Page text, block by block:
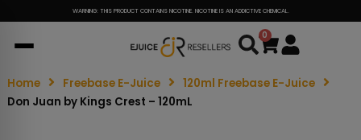
WARNING: THIS PRODUCT CONTAINS NICOTINE. NICOTINE IS AN ADDICTIVE CHEMICAL.
0
Cart
Home Freebase E-Juice
120ml Freebase E-Juice
Don Juan by Kings Crest – 120mL